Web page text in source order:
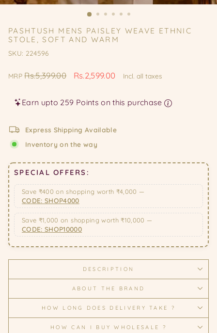
PASHTUSH MENS PAISLEY WEAVE ETHNIC
STOLE, SOFT AND WARM
SKU: 224596
MRPRegular
Rs.5,399.00
Sale
Rs.2,599.00 Incl. all taxes
Earn upto 259 Points on this purchase
Express Shipping Available
Inventory on the way
SPECIAL OFFERS:
Save ₹400 on shopping worth ₹4,000 —
CODE: SHOP4000
Save ₹1,000 on shopping worth ₹10,000 —
CODE: SHOP10000
DESCRIPTION
ABOUT THE BRAND
HOW LONG DOES DELIVERY TAKE ?
HOW CAN I BUY WHOLESALE ?